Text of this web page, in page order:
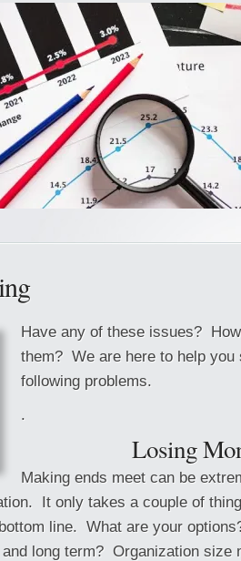
Have any of these issues?
them? We are here to help you
following problems.
.
Losing
Making ends meet can be
It only takes a couple of
line. What are your
long term? Organization size